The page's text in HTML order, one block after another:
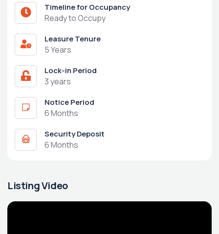
Timeline for Occupancy
Ready to Occupy
Leasure Tenure
5 Years
Lock-in Period
3 years
Notice Period
6 Months
Security Deposit
6 Months
Listing Video